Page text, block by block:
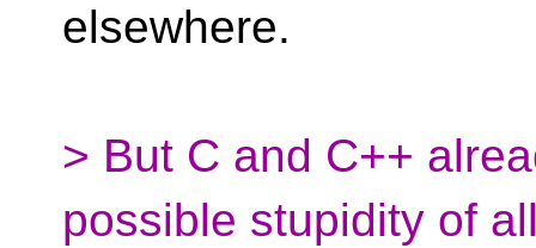
elsewhere.
> But C and C++
possible stupidity of